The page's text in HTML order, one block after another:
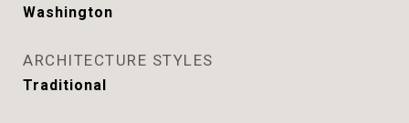
Washington
ARCHITECTURE STYLES
Traditional